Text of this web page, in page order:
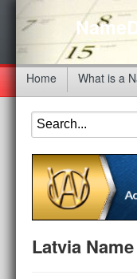
Home What is a
Latvia